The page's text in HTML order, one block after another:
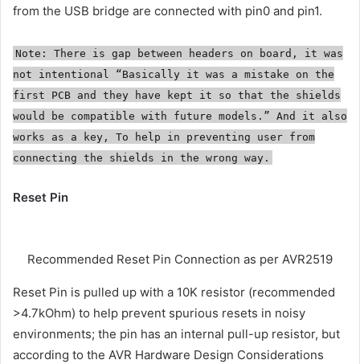
from the USB bridge are connected with pin0 and pin1.
Note: There is gap between headers on board, it was
not intentional “Basically it was a mistake on the
first PCB and they have kept it so that the shields
would be compatible with future models.” And it also
works as a key, To help in preventing user from
connecting the shields in the wrong way.
Reset Pin
Recommended Reset Pin Connection as per AVR2519
Reset Pin is pulled up with a 10K resistor (recommended
>4.7kOhm) to help prevent spurious resets in noisy
environments; the pin has an internal pull-up resistor, but
according to the AVR Hardware Design Considerations